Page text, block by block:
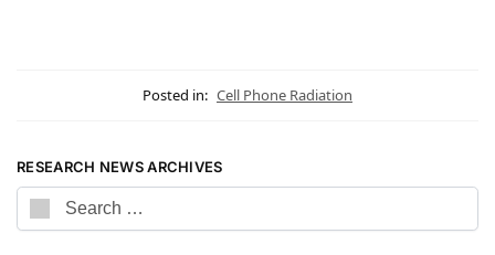
Posted in: Cell Phone Radiation
RESEARCH NEWS ARCHIVES